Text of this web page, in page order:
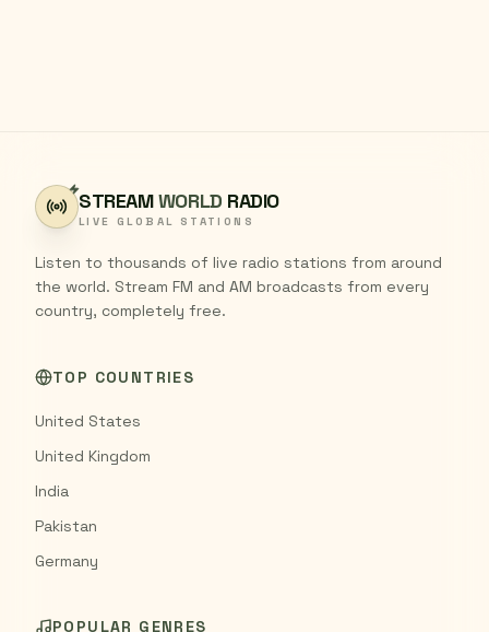
STREAMWORLD RADIO
LIVE GLOBAL STATIONS
Listen to thousands of live radio stations from around
the world. Stream FM and AM broadcasts from every
country, completely free.
TOP COUNTRIES
United States
United Kingdom
India
Pakistan
Germany
POPULAR GENRES